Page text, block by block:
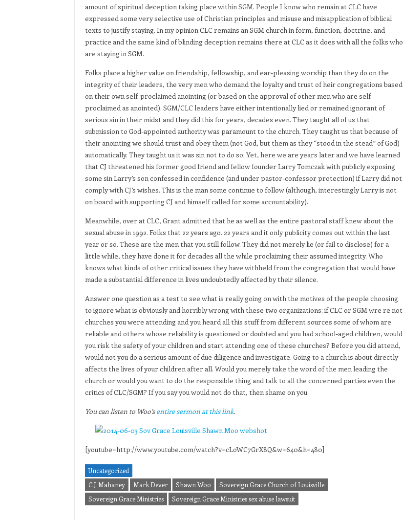
amount of spiritual deception taking place within SGM. People I know who remain at CLC have
expressed some very selective use of Christian principles and misuse and misapplication of biblical
texts to justify staying. In my opinion CLC remains an SGM church in form, function, doctrine, and
practice and the same kind of blinding deception remains there at CLC as it does with all the folks who
are staying in SGM.
Folks place a higher value on friendship, fellowship, and ear-pleasing worship than they do on the
integrity of their leaders, the very men who demand the loyalty and trust of heir congregations based
on their own self-proclaimed anointing (or based on the approval of other men who are self-
proclaimed as anointed). SGM/CLC leaders have either intentionally lied or remained ignorant of
serious sin in their midst and they did this for years, decades even. They taught all of us that
submission to God-appointed authority was paramount to the church. They taught us that because of
their anointing we should trust and obey them (not God, but them as they “stood in the stead” of God)
automatically. They taught us it was sin not to do so. Yet, here we are years later and we have learned
that CJ threatened his former good friend and fellow founder Larry Tomczak with publicly exposing
some sin Larry’s son confessed in confidence (and under pastor-confessor protection) if Larry did not
comply with CJ’s wishes. This is the man some continue to follow (although, interestingly Larry is not
on board with supporting CJ and himself called for some accountability).
Meanwhile, over at CLC, Grant admitted that he as well as the entire pastoral staff knew about the
sexual abuse in 1992. Folks that 22 years ago. 22 years and it only publicity comes out within the last
year or so. These are the men that you still follow. They did not merely lie (or fail to disclose) for a
little while, they have done it for decades all the while proclaiming their assumed integrity. Who
knows what kinds of other critical issues they have withheld from the congregation that would have
made a substantial difference in lives undoubtedly affected by their silence.
Answer one question as a test to see what is really going on with the motives of the people choosing
to ignore what is obviously and horribly wrong with these two organizations: if CLC or SGM wre re not
churches you were attending and you heard all this stuff from different sources some of whom are
reliable and others whose reliability is questioned or doubted and you had school-aged children, would
you risk the safety of your children and start attending one of these churches? Before you did attend,
would not you do a serious amount of due diligence and investigate. Going to a church is about directly
affects the lives of your children after all. Would you merely take the word of the men leading the
church or would you want to do the responsible thing and talk to all the concerned parties even the
critics of CLC/SGM? If you say you would not do that, then shame on you.
You can listen to Woo’sentire sermon at this link.
[youtube=http://www.youtube.com/watch?v=cLoWC7GrX8Q&w=640&h=480]
Uncategorized
C.J. Mahaney
Mark Dever Shawn Woo
Sovereign Grace Church of Louisville
Sovereign Grace Ministries
Sovereign Grace Ministries sex abuse lawsuit